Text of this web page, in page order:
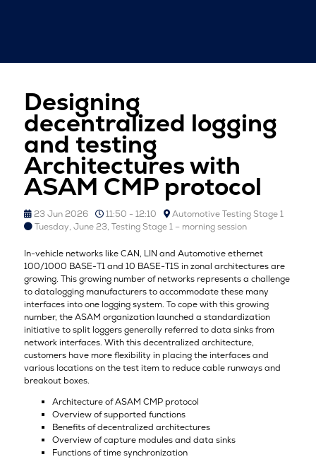
Designing
decentralized logging
and testing
Architectures with
ASAM CMP protocol
23 Jun 2026 11:50 - 12:10
Automotive Testing Stage 1
Tuesday, June 23, Testing Stage 1 – morning session
In-vehicle networks like CAN, LIN and Automotive ethernet
100/1000 BASE-T1 and 10 BASE-T1S in zonal architectures are
growing. This growing number of networks represents a challenge
to datalogging manufacturers to accommodate these many
interfaces into one logging system. To cope with this growing
number, the ASAM organization launched a standardization
initiative to split loggers generally referred to data sinks from
network interfaces. With this decentralized architecture,
customers have more flexibility in placing the interfaces and
various locations on the test item to reduce cable runways and
breakout boxes.
Architecture of ASAM CMP protocol
Overview of supported functions
Benefits of decentralized architectures
Overview of capture modules and data sinks
Functions of time synchronization